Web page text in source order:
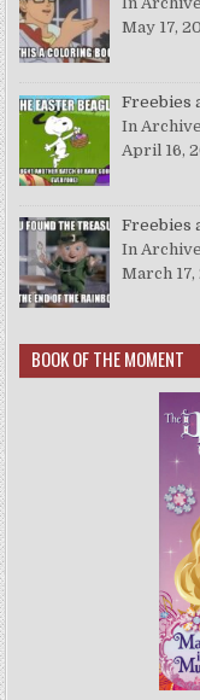
May 17,
Freebies
In
April 16,
Freebies
In
March 17,
BOOK OF THE MOMENT